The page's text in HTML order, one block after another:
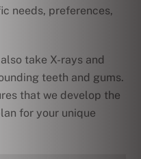
needs, preferences,
take X-rays and
teeth and gums.
that we develop the
for your unique